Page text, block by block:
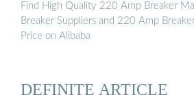
Find High Quality 220 Amp Breaker
Breaker Suppliers and 220 Amp
Price on Alibaba
DEFINITE ARTICLE